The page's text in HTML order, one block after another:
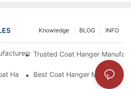
INFO
BLOG
Knowledge
For Durable And Elegant
Trusted Coat Hanger
Hanger Manufacturers For Your
Best Coat Hanger